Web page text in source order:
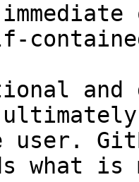
and
user.
what